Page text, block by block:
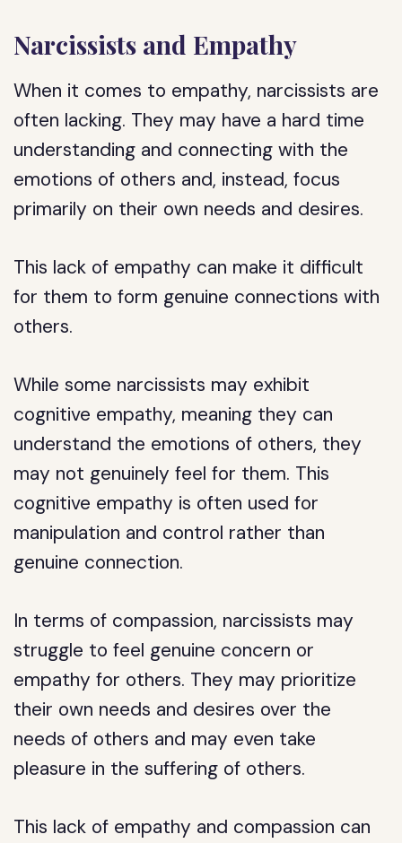
Narcissists and Empathy
When it comes to empathy, narcissists are
often lacking. They may have a hard time
understanding and connecting with the
emotions of others and, instead, focus
primarily on their own needs and desires.
This lack of empathy can make it difficult
for them to form genuine connections with
others.
While some narcissists may exhibit
cognitive empathy, meaning they can
understand the emotions of others, they
may not genuinely feel for them. This
cognitive empathy is often used for
manipulation and control rather than
genuine connection.
In terms of compassion, narcissists may
struggle to feel genuine concern or
empathy for others. They may prioritize
their own needs and desires over the
needs of others and may even take
pleasure in the suffering of others.
This lack of empathy and compassion can